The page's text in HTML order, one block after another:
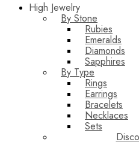
High Jewelry
By Stone
Rubies
Emeralds
Diamonds
Sapphires
By Type
Rings
Earrings
Bracelets
Necklaces
Sets